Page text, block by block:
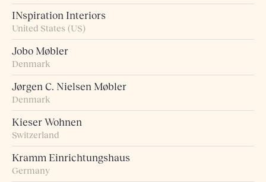
INspiration Interiors
United States (US)
Jobo Møbler
Denmark
Jørgen C. Nielsen Møbler
Denmark
Kieser Wohnen
Switzerland
Kramm Einrichtungshaus
Germany